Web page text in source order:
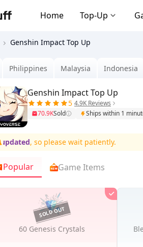
Home Top-Up
Genshin Impact Top Up
Philippines Malaysia Indonesia
Genshin Impact Top Up
5 4.9K Reviews
70.9KSold Ships within 1
, so please wait patiently.
Popular Game Items
60 Genesis Crystals